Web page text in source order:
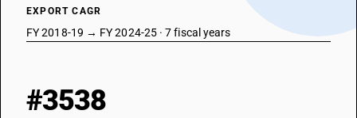
EXPORT CAGR
FY 2018-19 → FY 2024-25 · 7 fiscal years
#3538